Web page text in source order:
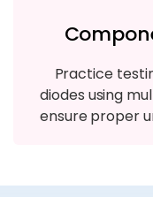
Practice
diodes using
ensure proper